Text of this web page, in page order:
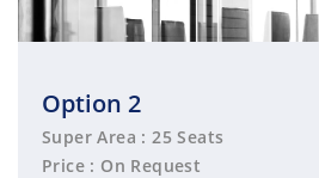
Option 2
Super Area : 25 Seats
Price : On Request